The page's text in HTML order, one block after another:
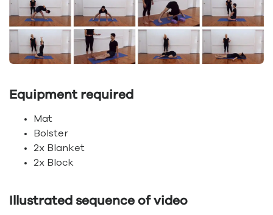
Equipment required
Mat
Bolster
2x Blanket
2x Block
Illustrated sequence of video